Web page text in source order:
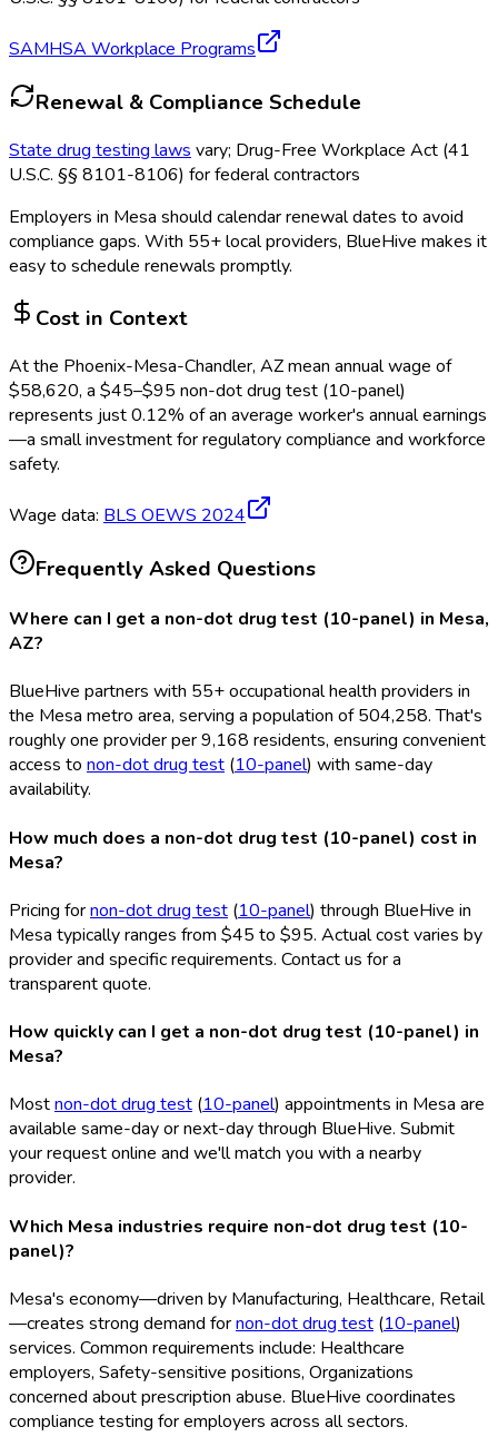
SAMHSA Workplace Programs
Renewal & Compliance Schedule
State drug testing laws vary; Drug-Free Workplace Act (41
U.S.C. §§ 8101-8106) for federal contractors
Employers in Mesa should calendar renewal dates to avoid
compliance gaps. With 55+ local providers, BlueHive makes it
easy to schedule renewals promptly.
Cost in Context
At the Phoenix-Mesa-Chandler, AZmean annual wage of
$58,620, a $45–$95 non-dot drug test (10-panel)
represents just0.12% of an average worker's annual earnings
—a small investment for regulatory compliance and workforce
safety.
Wage data: BLS OEWS 2024
Frequently Asked Questions
Where can I get a non-dot drug test (10-panel) in Mesa,
AZ?
BlueHive partners with 55+ occupational health providers in
the Mesa metro area, serving a population of 504,258. That's
roughly one provider per 9,168 residents, ensuring convenient
access to non-dot drug test (10-panel) with same-day
availability.
How much does a non-dot drug test (10-panel) cost in
Mesa?
Pricing fornon-dot drug test (10-panel) through BlueHive in
Mesa typically ranges from $45 to $95. Actual cost varies by
provider and specific requirements. Contact us for a
transparent quote.
How quickly can I get a non-dot drug test (10-panel) in
Mesa?
Mostnon-dot drug test (10-panel) appointments in Mesa are
available same-day or next-day through BlueHive. Submit
your request online and we'll match you with a nearby
provider.
Which Mesa industries require non-dot drug test (10-
panel)?
Mesa's economy—driven by Manufacturing, Healthcare, Retail
—creates strong demand fornon-dot drug test (10-panel)
services. Common requirements include: Healthcare
employers, Safety-sensitive positions, Organizations
concerned about prescription abuse. BlueHive coordinates
compliance testing for employers across all sectors.